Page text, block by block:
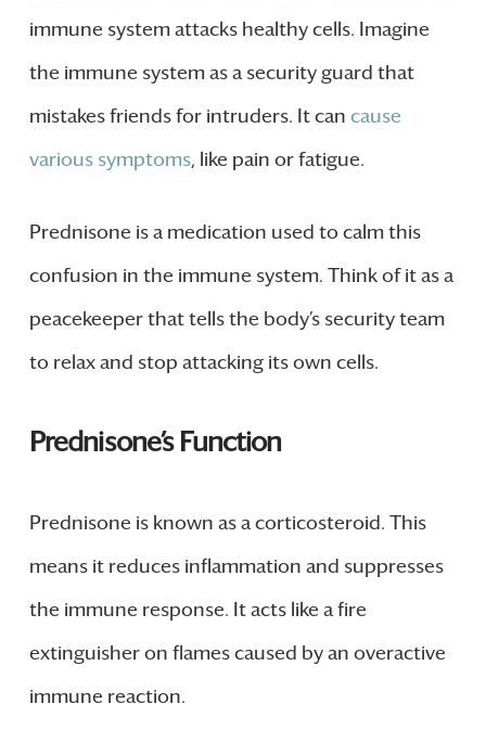
immune system attacks healthy cells. Imagine
the immune system as a security guard that
mistakes friends for intruders. It can cause
various symptoms, like pain or fatigue.
Prednisone is a medication used to calm this
confusion in the immune system. Think of it as a
peacekeeper that tells the body’s security team
to relax and stop attacking its own cells.
Prednisone’s Function
Prednisone is known as a corticosteroid. This
means it reduces inflammation and suppresses
the immune response. It acts like a fire
extinguisher on flames caused by an overactive
immune reaction.